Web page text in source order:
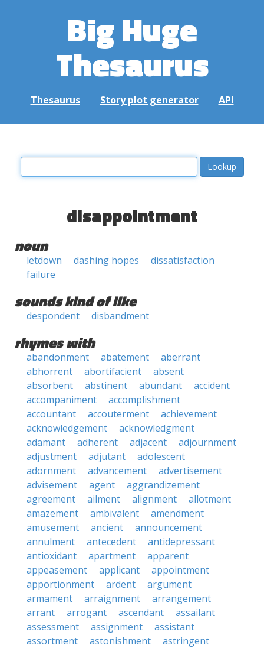
Big Huge
Thesaurus
Thesaurus Story plot generator API
disappointment
noun
letdown dashing hopes
dissatisfaction
failure
sounds kind of like
despondent disbandment
rhymes with
abandonment abatement
aberrant
abhorrent
abortifacient
absent
absorbent
abstinent abundant
accident
accompaniment
accomplishment
accountant
accouterment
achievement
acknowledgement
acknowledgment
adamant
adherent adjacent
adjournment
adjustment
adjutant
adolescent
adornment
advancement
advertisement
advisement
agent
aggrandizement
agreement
ailment alignment
allotment
amazement
ambivalent
amendment
amusement
ancient
announcement
annulment
antecedent
antidepressant
antioxidant
apartment
apparent
appeasement
applicant
appointment
apportionment
ardent
argument
armament
arraignment
arrangement
arrant
arrogant ascendant
assailant
assessment
assignment
assistant
assortment
astonishment
astringent